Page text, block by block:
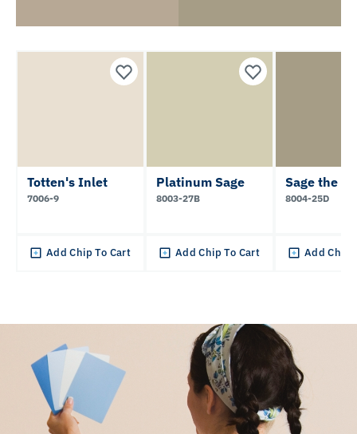
Totten's Inlet
7006-9
Add Chip To Cart
Platinum Sage
8003-27B
Add Chip To Cart
Sage the
8004-25D
Add Chip